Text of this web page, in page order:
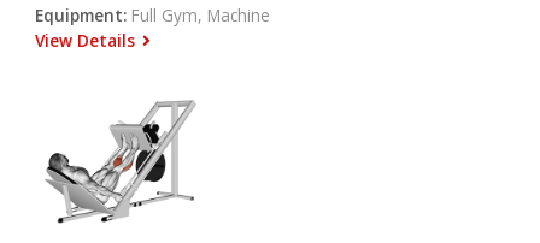
Equipment: Full Gym, Machine
View Details